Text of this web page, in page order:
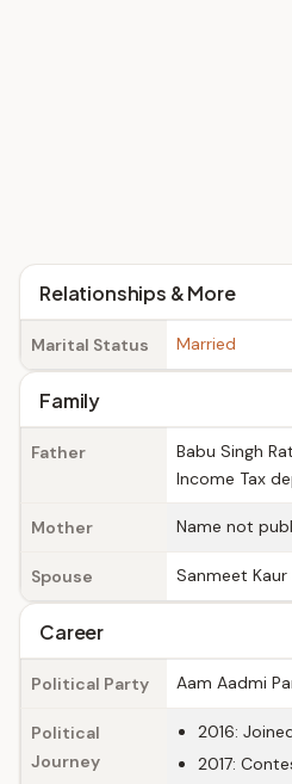
Relationships & More
Marital Status Married
Family
Father
Babu Singh
Income Tax
Mother Name not
Spouse Sanmeet
Career
Political Party Aam Aadmi
Political
Journey
2016:
2017: